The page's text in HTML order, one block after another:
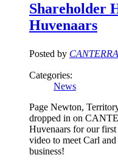
Shareholder
Huvenaars
Posted by
Categories:
News
Page Newton,
dropped in on
Huvenaars for our
video to meet Carl
business!